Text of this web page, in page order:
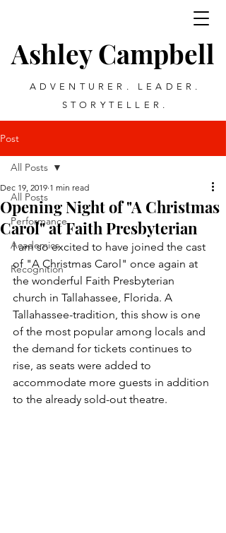
Ashley Campbell
ADVENTURER. LEADER.
STORYTELLER.
Post
All Posts
Performance
Academics
Recognition
All Posts
Opening Night of "A Christmas
Carol" at Faith Presbyterian
Dec 19, 2019 1 min read
I am so excited to have joined the cast
of "A Christmas Carol" once again at
the wonderful Faith Presbyterian
church in Tallahassee, Florida. A
Tallahassee-tradition, this show is one
of the most popular among locals and
the demand for tickets continues to
rise, as seats were added to
accommodate more guests in addition
to the already sold-out theatre.